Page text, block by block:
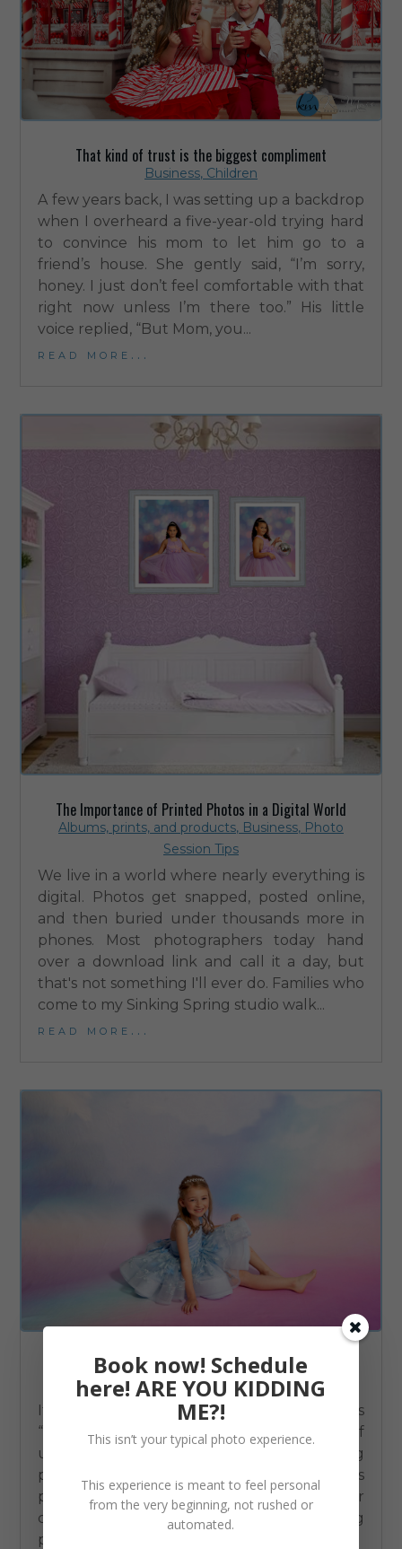
That kind of trust is the biggest compliment
Business, Children
A few years back, I was setting up a backdrop
when I overheard a five-year-old trying hard
to convince his mom to let him go to a
friend’s house. She gently said, “I’m sorry,
honey. I just don’t feel comfortable with that
right now unless I’m there too.” His little
voice replied, “But Mom, you...
read more...
The Importance of Printed Photos in a Digital World
Albums, prints, and products, Business, Photo
Session Tips
We live in a world where nearly everything is
digital. Photos get snapped, posted online,
and then buried under thousands more in
phones. Most photographers today hand
over a download link and call it a day, but
that's not something I'll ever do. Families who
come to my Sinking Spring studio walk...
read more...
Behind the Scenes: How I Protect Your Child’s Privacy
Business,Children
If you’ve ever noticed that I refer to kids as
“this little dude” or “tiny miss”, instead of
using their names, that’s not just me being
playful. It’s intentional. As a children’s
photographer in Berks County, I take your
child’s safety and privacy seriously. Sharing
photos online can feel...
Book now! Schedule
here! ARE YOU KIDDING
ME?!
This isn’t your typical photo experience.
This experience is meant to feel personal
from the very beginning, not rushed or
automated.